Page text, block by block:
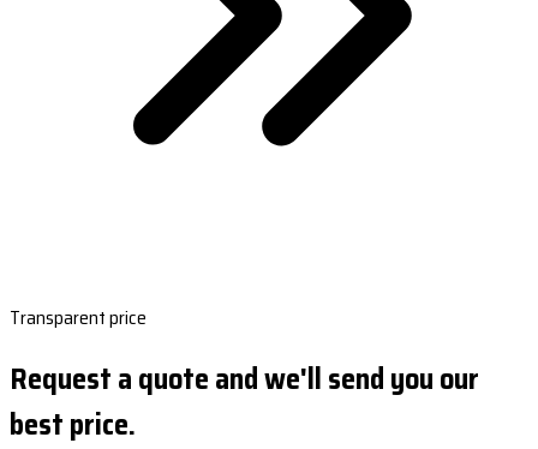
Transparent price
Request a quote and we'll send you our
best price.